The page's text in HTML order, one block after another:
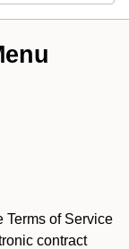
Terms of Service
contract